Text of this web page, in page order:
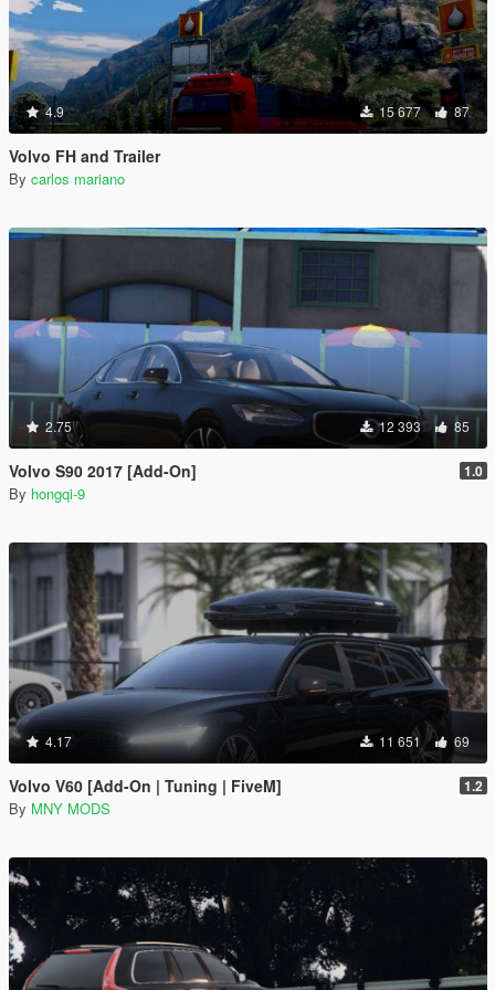
4.9 15 677 87
Volvo FH and Trailer
By carlos mariano
2.75 12 393 85
Volvo S90 2017 [Add-On] 1.0
By hongqi-9
4.17 11 651 69
Volvo V60 [Add-On | Tuning | FiveM] 1.2
By MNY MODS